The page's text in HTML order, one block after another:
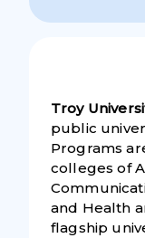
Troy
public
Programs
colleges of
and Health
flagship